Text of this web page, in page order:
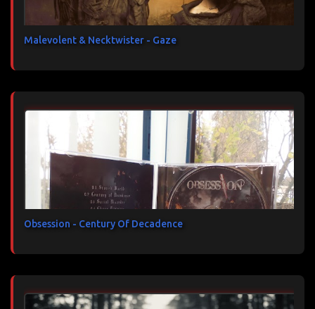
Malevolent & Necktwister - Gaze
Obsession - Century Of Decadence